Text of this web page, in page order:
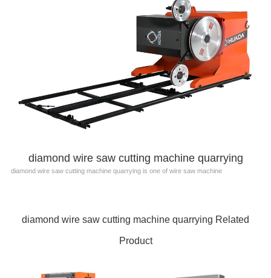
diamond wire saw cutting machine quarrying
diamond wire saw cutting machine quarrying is one of wire saw machine
diamond wire saw cutting machine quarrying Related
Product